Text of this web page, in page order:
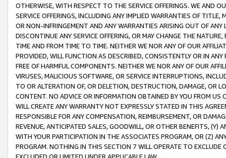
OTHERWISE, WITH RESPECT TO THE SERVICE OFFERINGS. WE AND
SERVICE OFFERINGS, INCLUDING ANY IMPLIED WARRANTIES OF
OR NON-INFRINGEMENT AND ANY WARRANTIES ARISING OUT OF ANY
DISCONTINUE ANY SERVICE OFFERING, OR MAY CHANGE THE
TIME AND FROM TIME TO TIME. NEITHER WE NOR ANY OF OUR
PROVIDED, WILL FUNCTION AS DESCRIBED, CONSISTENTLY OR IN
FREE OF HARMFUL COMPONENTS. NEITHER WE NOR ANY OF OUR
VIRUSES, MALICIOUS SOFTWARE, OR SERVICE INTERRUPTIONS,
TO OR ALTERATION OF, OR DELETION, DESTRUCTION, DAMAGE, OR
CONTENT. NO ADVICE OR INFORMATION OBTAINED BY YOU FROM
WILL CREATE ANY WARRANTY NOT EXPRESSLY STATED IN THIS
RESPONSIBLE FOR ANY COMPENSATION, REIMBURSEMENT, OR
REVENUE, ANTICIPATED SALES, GOODWILL, OR OTHER BENEFITS,
WITH YOUR PARTICIPATION IN THE ASSOCIATES PROGRAM, OR (Z)
PROGRAM. NOTHING IN THIS SECTION 7 WILL OPERATE TO